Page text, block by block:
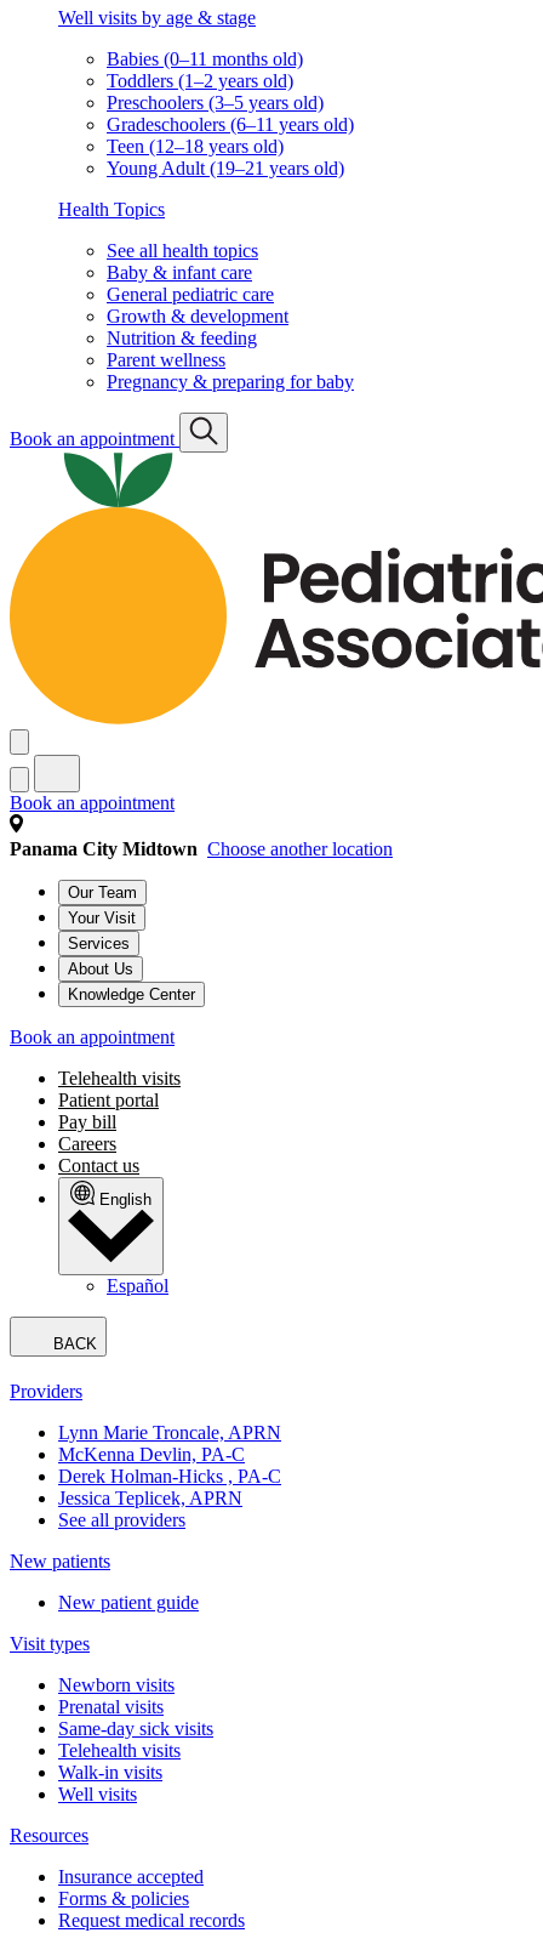
Well visits by age & stage
Babies (0–11 months old)
Toddlers (1–2 years old)
Preschoolers (3–5 years old)
Gradeschoolers (6–11 years old)
Teen (12–18 years old)
Young Adult (19–21 years old)
Health Topics
See all health topics
Baby & infant care
General pediatric care
Growth & development
Nutrition & feeding
Parent wellness
Pregnancy & preparing for baby
Book an appointment
Book an appointment
Panama City Midtown Choose another location
Our Team
Your Visit
Services
About Us
Knowledge Center
Book an appointment
Telehealth visits
Patient portal
Pay bill
Careers
Contact us
English
Español
BACK
Providers
Lynn Marie Troncale, APRN
McKenna Devlin, PA-C
Derek Holman-Hicks , PA-C
Jessica Teplicek, APRN
See all providers
New patients
New patient guide
Visit types
Newborn visits
Prenatal visits
Same-day sick visits
Telehealth visits
Walk-in visits
Well visits
Resources
Insurance accepted
Forms & policies
Request medical records